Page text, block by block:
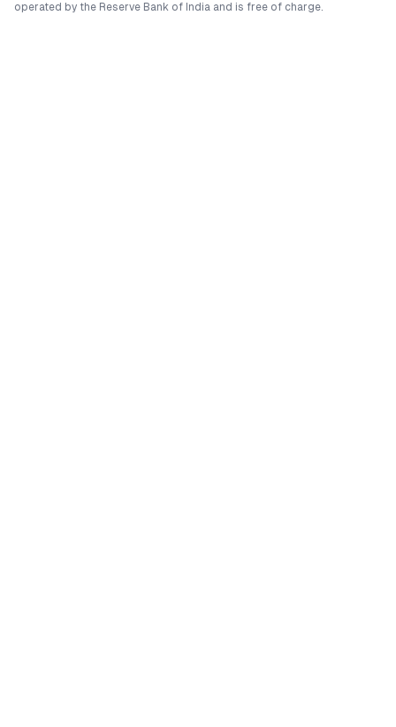
operated by the Reserve Bank of India and is free of charge.